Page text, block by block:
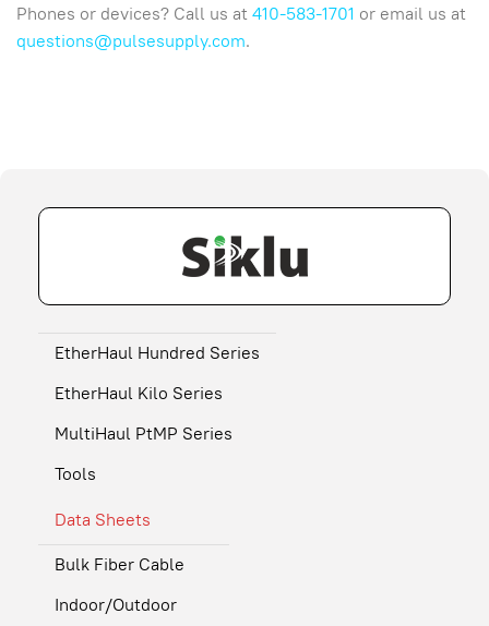
Phones or devices? Call us at410-583-1701 or email us at
questions@pulsesupply.com.
EtherHaul Hundred Series
EtherHaul Kilo Series
MultiHaul PtMP Series
Tools
Data Sheets
Bulk Fiber Cable
Indoor/Outdoor